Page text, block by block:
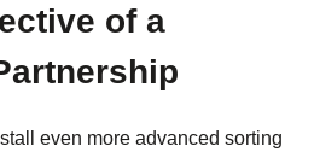
of a
even more advanced sorting